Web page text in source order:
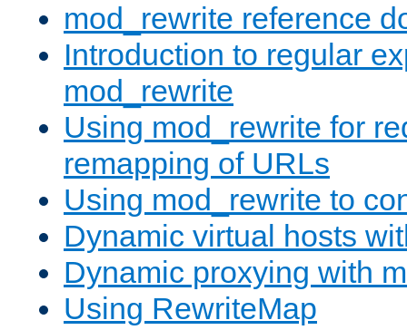
mod_rewrite reference
Introduction to regular
mod_rewrite
Using mod_rewrite for
remapping of URLs
Using mod_rewrite to
Dynamic virtual hosts
Dynamic proxying with
Using RewriteMap